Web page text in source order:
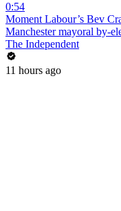
0:54
Moment Labour’s Bev
Manchester mayoral by-
The Independent
11 hours ago